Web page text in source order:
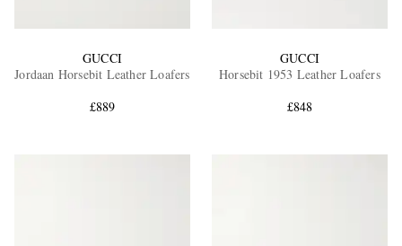
GUCCI
Jordaan Horsebit Leather Loafers
£889
GUCCI
Horsebit 1953 Leather Loafers
£848